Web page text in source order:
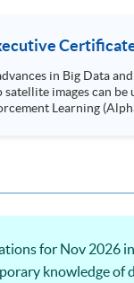
in Big Data
satellite images can
Learning (Alpha-Go) technique
for Nov 2026
knowledge of